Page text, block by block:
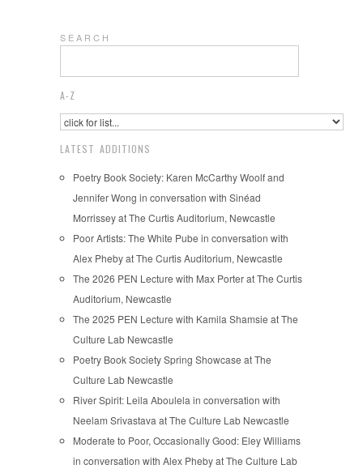
S E A R C H
A-Z
LATEST ADDITIONS
Poetry Book Society: Karen McCarthy Woolf and
Jennifer Wong in conversation with Sinéad
Morrissey at The Curtis Auditorium, Newcastle
Poor Artists: The White Pube in conversation with
Alex Pheby at The Curtis Auditorium, Newcastle
The 2026 PEN Lecture with Max Porter at The Curtis
Auditorium, Newcastle
The 2025 PEN Lecture with Kamila Shamsie at The
Culture Lab Newcastle
Poetry Book Society Spring Showcase at The
Culture Lab Newcastle
River Spirit: Leila Aboulela in conversation with
Neelam Srivastava at The Culture Lab Newcastle
Moderate to Poor, Occasionally Good: Eley Williams
in conversation with Alex Pheby at The Culture Lab